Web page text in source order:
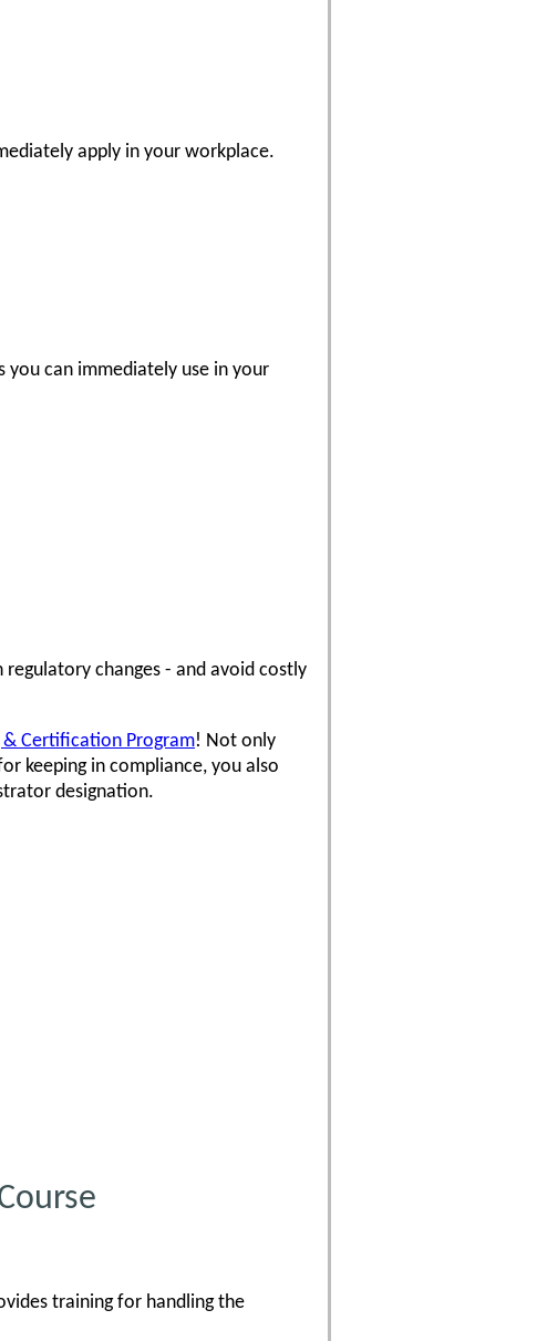
apply in your workplace.
you can immediately use in your
changes - and avoid costly
& Certification Program! Not only
keeping in compliance, you also
designation.
training for handling the